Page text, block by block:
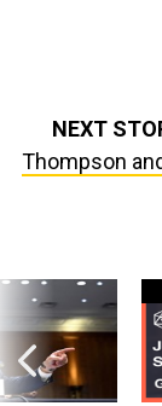
NEXT
Thompson